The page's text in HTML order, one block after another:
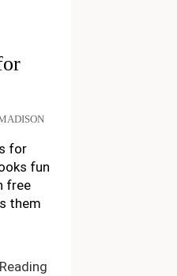
for
fun
free
them
Reading